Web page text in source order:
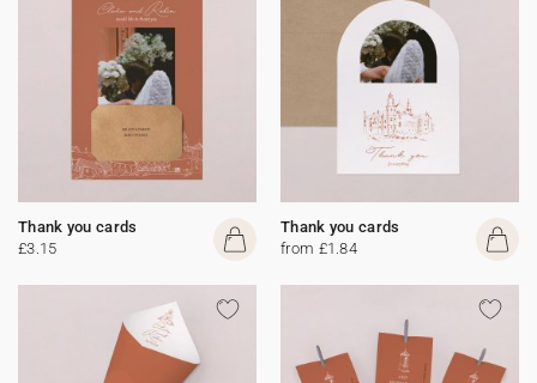
Thank you cards
£3.15
Thank you cards
from £1.84